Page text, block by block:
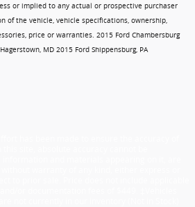
or implied to any actual or prospective purchaser
of the vehicle, vehicle specifications, ownership,
price or warranties. 2015 Ford Chambersburg
MD 2015 Ford Shippensburg, PA